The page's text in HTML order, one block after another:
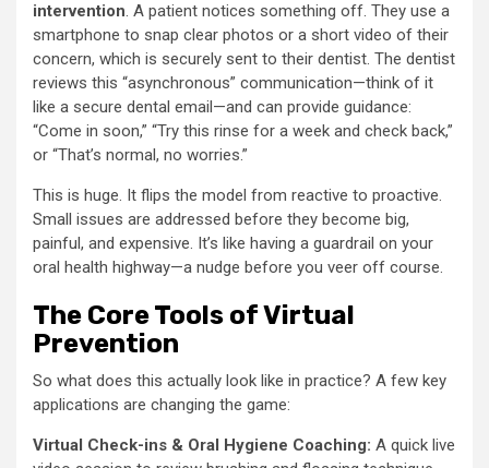
intervention. A patient notices something off. They use a
smartphone to snap clear photos or a short video of their
concern, which is securely sent to their dentist. The dentist
reviews this “asynchronous” communication—think of it
like a secure dental email—and can provide guidance:
“Come in soon,” “Try this rinse for a week and check back,”
or “That’s normal, no worries.”
This is huge. It flips the model from reactive to proactive.
Small issues are addressed before they become big,
painful, and expensive. It’s like having a guardrail on your
oral health highway—a nudge before you veer off course.
The Core Tools of Virtual
Prevention
So what does this actually look like in practice? A few key
applications are changing the game:
Virtual Check-ins & Oral Hygiene Coaching: A quick live